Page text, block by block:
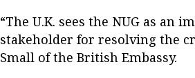
“The U.K. sees the NUG as an
stakeholder for resolving the
Small of the British Embassy.